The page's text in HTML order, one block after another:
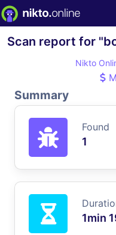
Scan report for
Nikto
Summary
Found
1
1min